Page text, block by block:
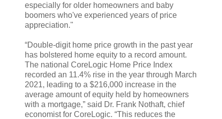
especially for older homeowners and baby
boomers who've experienced years of price
appreciation."
“Double-digit home price growth in the past year
has bolstered home equity to a record amount.
The national CoreLogic Home Price Index
recorded an 11.4% rise in the year through March
2021, leading to a $216,000 increase in the
average amount of equity held by homeowners
with a mortgage,” said Dr. Frank Nothaft, chief
economist for CoreLogic. “This reduces the